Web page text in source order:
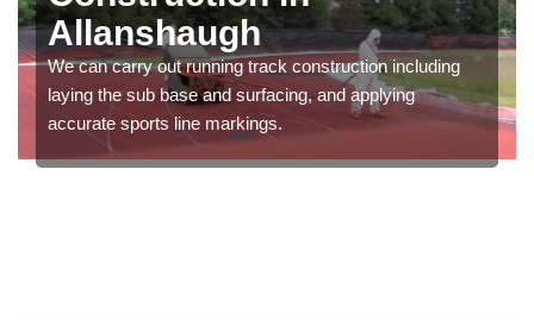
Allanshaugh
We can carry out running track construction including
laying the sub base and surfacing, and applying
accurate sports line markings.